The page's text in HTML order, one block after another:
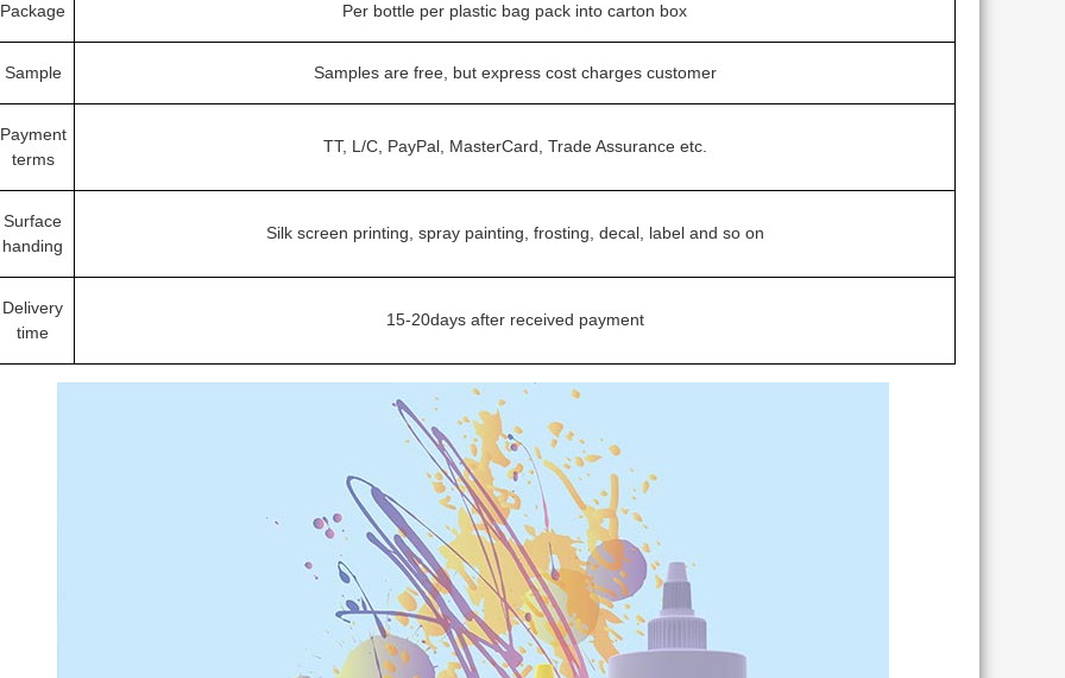
Package Per bottle per plastic bag pack into carton box
Sample Samples are free, but express cost charges customer
Payment
terms
TT, L/C, PayPal, MasterCard, Trade Assurance etc.
Surface
handing
Silk screen printing, spray painting, frosting, decal, label and so on
Delivery
time
15-20days after received payment